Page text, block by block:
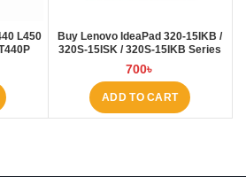
L450
BD
Buy Lenovo IdeaPad 320-15IKB /
320S-15ISK / 320S-15IKB Series
Laptop Keyboard at Laptop BD
700৳
ADD TO CART